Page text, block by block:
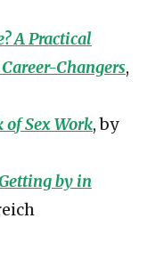
A Practical
Changers,
Sex Work, by
by in